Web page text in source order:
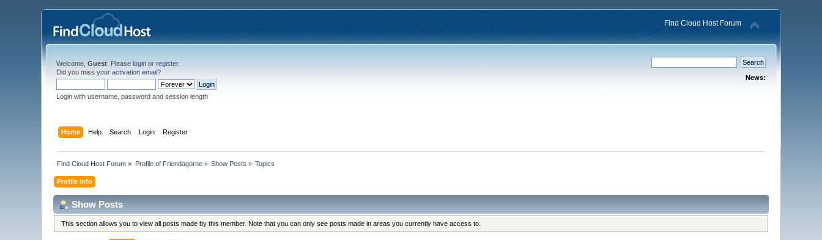
Find Cloud Host Forum
Welcome,Guest . Pleaselogin orregister.
Did you miss youractivation email?
Login with username, password and session length
News:
Home Help Search Login Register
Find Cloud Host Forum » Profile of Friendagorne» Show Posts » Topics
Profile Info
Show Posts
This section allows you to view all posts made by this member. Note that you can only see posts made in areas you currently have access to.